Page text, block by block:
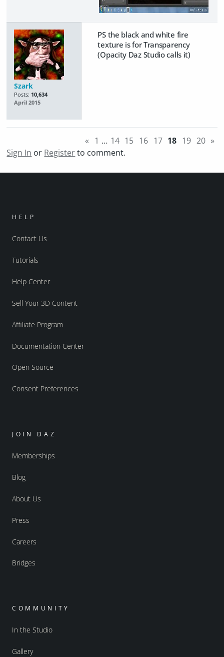
Szark
Posts: 10,634
April 2015
PS the black and white fire
texture is for Transparency
(Opacity Daz Studio calls it)
« 1 … 14 15 16 17 18 19 20 »
Sign In or Registerto comment.
HELP
Contact Us
Tutorials
Help Center
Sell Your 3D Content
Affiliate Program
Documentation Center
Open Source
Consent Preferences
JOIN DAZ
Memberships
Blog
About Us
Press
Careers
Bridges
COMMUNITY
In the Studio
Gallery